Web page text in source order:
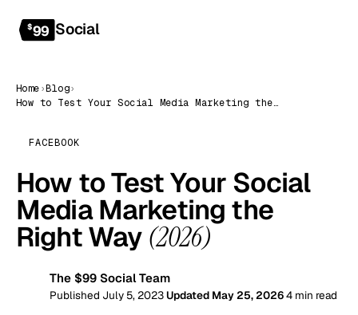
$99 Social
Home›Blog›
How to Test Your Social Media Marketing the Right Way (2026)
FACEBOOK
How to Test Your Social
Media Marketing the
Right Way (2026)
The $99 Social Team
Published July 5, 2023Updated May 25, 20264 min read